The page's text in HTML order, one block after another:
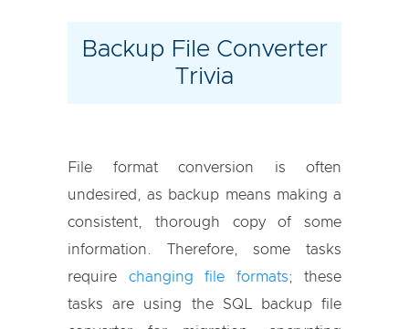
Backup File Converter
Trivia
File format conversion is often
undesired, as backup means making a
consistent, thorough copy of some
information. Therefore, some tasks
require changing file formats; these
tasks are using the SQL backup file